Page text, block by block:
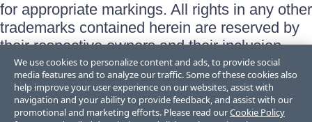
for appropriate markings. All rights in any other
trademarks contained herein are reserved by
their respective owners and their inclusion
does not imply an endorsement, affiliation, or
sponsorship as between Progress and the
respective owners.
We use cookies to personalize content and ads, to provide social
media features and to analyze our traffic. Some of these cookies also
help improve your user experience on our websites, assist with
navigation and your ability to provide feedback, and assist with our
promotional and marketing efforts. Please read ourCookie Policy